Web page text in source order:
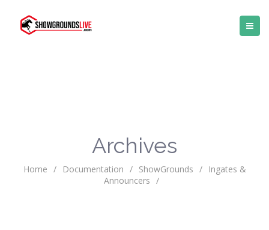
Archives
Home / Documentation / ShowGrounds /
Ingates &
Announcers /